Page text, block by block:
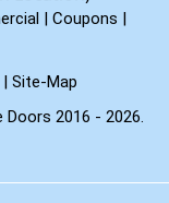
| Coupons |
| Site-Map
Doors 2016 - 2026.